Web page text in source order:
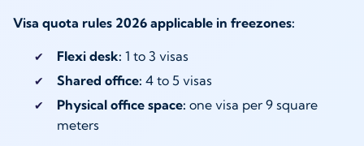
Visa quota rules 2026 applicable in freezones:
Flexi desk: 1 to 3 visas
Shared office: 4 to 5 visas
Physical office space: one visa per 9 square
meters